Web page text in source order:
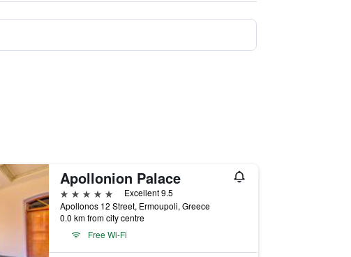
Apollonion Palace
5 stars
Excellent 9.5
Apollonos 12 Street, Ermoupoli, Greece
0.0 km from city centre
Free Wi-Fi